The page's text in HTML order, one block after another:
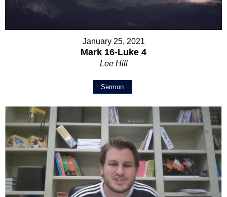
January 25, 2021
Mark 16-Luke 4
Lee Hill
Sermon